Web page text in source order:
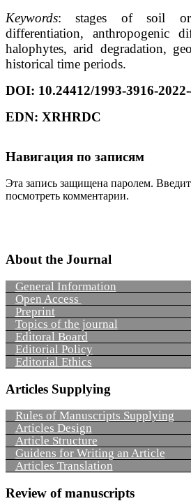
Keywords: stages of soil
differentiation, anthropogenic
halophytes, arid degradation,
historical time periods.
DOI: 10.24412/1993-3916-
EDN: XRHRDC
Навигация по записям
Эта запись защищена паролем.
посмотреть комментарии.
About the Journal
General Information
Open Access
Preprint
Topics of the journal
Editoral Board
Editorial Policy
Editorial Ethics
Articles Supplying
Rules of Manuscripts Supplying
Articles Design
Article Structure
Guidens for Writing an Article
Articles Translation
Review of manuscripts